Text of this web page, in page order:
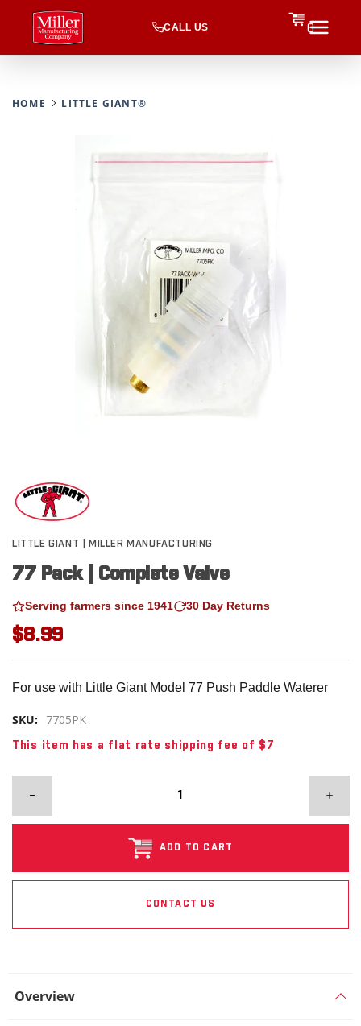
CALL US 0
HOME LITTLE GIANT®
LITTLE GIANT | MILLER MANUFACTURING
77 Pack | Complete Valve
Serving farmers since 1941 30 Day Returns
$8.99
For use with Little Giant Model 77 Push Paddle Waterer
SKU: 7705PK
This item has a flat rate shipping fee of $7
ADD TO CART
CONTACT US
Overview